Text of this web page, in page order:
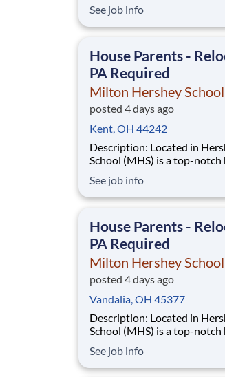
disadvantaged backgrounds
extraordinary, cost-free,
See job info
House Parents -
PA Required
Milton Hershey School
posted 4 days ago
Kent, OH 44242
Description: Located in Hershey, PA, Milton Hershey
School (MHS) is a top-notch
disadvantaged backgrounds
extraordinary, cost-free,
See job info
House Parents -
PA Required
Milton Hershey School
posted 4 days ago
Vandalia, OH 45377
Description: Located in Hershey, PA, Milton Hershey
School (MHS) is a top-notch
disadvantaged backgrounds
extraordinary, cost-free,
See job info